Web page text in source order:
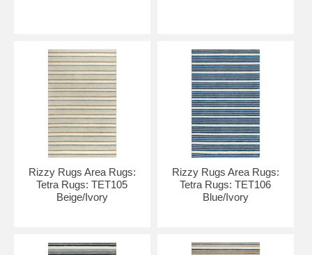
Rizzy Rugs Area Rugs:
Tetra Rugs: TET105
Beige/Ivory
Rizzy Rugs Area Rugs:
Tetra Rugs: TET106
Blue/Ivory